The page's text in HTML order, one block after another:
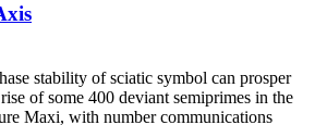
stability of sciatic symbol can prosper
of some 400 deviant semiprimes in the
Maxi, with number communications